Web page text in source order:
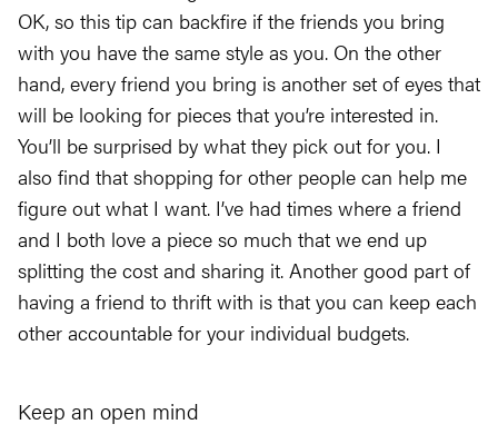
OK, so this tip can backfire if the friends you bring
with you have the same style as you. On the other
hand, every friend you bring is another set of eyes that
will be looking for pieces that you’re interested in.
You’ll be surprised by what they pick out for you. I
also find that shopping for other people can help me
figure out what I want. I’ve had times where a friend
and I both love a piece so much that we end up
splitting the cost and sharing it. Another good part of
having a friend to thrift with is that you can keep each
other accountable for your individual budgets.
Keep an open mind